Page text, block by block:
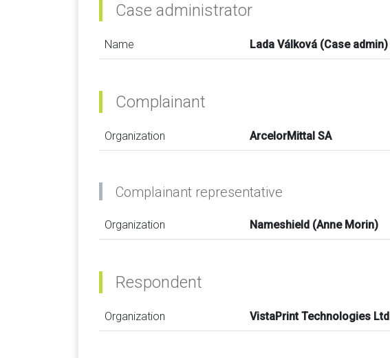
Case administrator
Name Lada Válková (Case admin)
Complainant
Organization ArcelorMittal SA
Complainant representative
Organization Nameshield (Anne Morin)
Respondent
Organization VistaPrint Technologies Ltd